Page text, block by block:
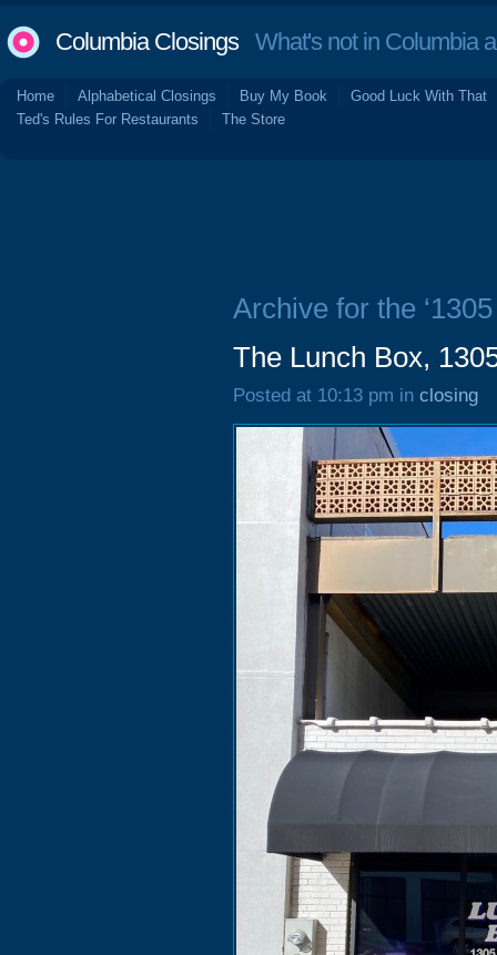
Columbia ClosingsWhat's not in Columbia
Home Alphabetical Closings Buy My Book
Good Luck With That
Ted's Rules For Restaurants
The Store
Archive for the
The Lunch Box,
Posted at 10:13 pm in closing